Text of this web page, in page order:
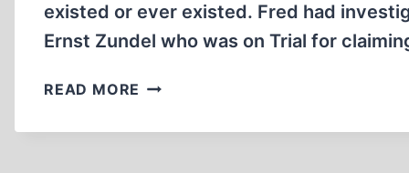
existed or ever existed. Fred had
Ernst Zundel who was on Trial for
READ MORE FRED
NO